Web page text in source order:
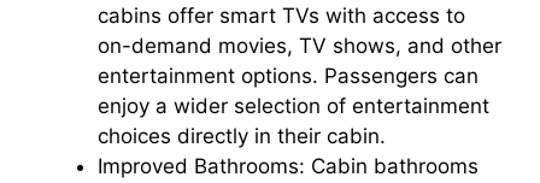
cabins offer smart TVs with access to
on-demand movies, TV shows, and other
entertainment options. Passengers can
enjoy a wider selection of entertainment
choices directly in their cabin.
Improved Bathrooms: Cabin bathrooms